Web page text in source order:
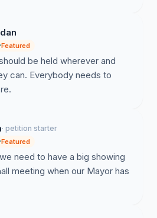
Featured
be held wherever and
can. Everybody needs to
· petition starter
Featured
need to have a big showing
meeting when our Mayor has